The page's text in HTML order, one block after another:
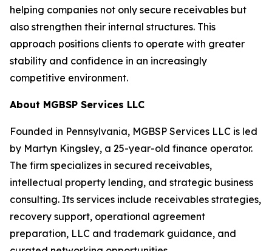
helping companies not only secure receivables but
also strengthen their internal structures. This
approach positions clients to operate with greater
stability and confidence in an increasingly
competitive environment.
About MGBSP Services LLC
Founded in Pennsylvania, MGBSP Services LLC is led
by Martyn Kingsley, a 25-year-old finance operator.
The firm specializes in secured receivables,
intellectual property lending, and strategic business
consulting. Its services include receivables strategies,
recovery support, operational agreement
preparation, LLC and trademark guidance, and